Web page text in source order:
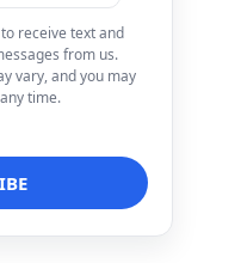
receive text and
from us.
vary, and you may
time.